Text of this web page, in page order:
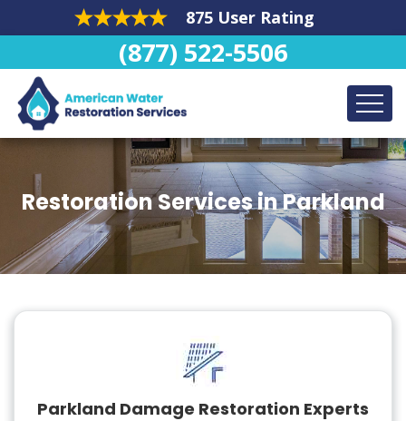
875 User Rating
(877) 522-5506
Restoration Services in Parkland
Parkland Damage Restoration Experts